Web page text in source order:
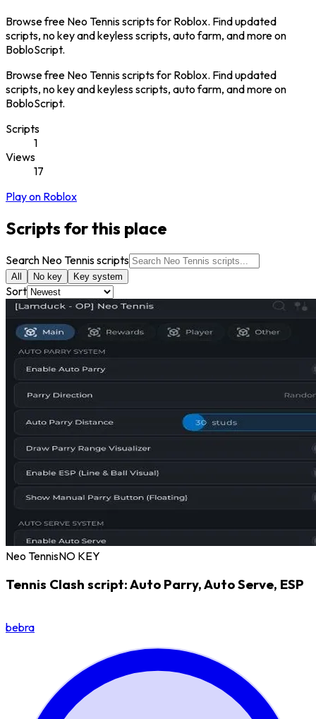
Browse free Neo Tennis scripts for Roblox. Find updated
scripts, no key and keyless scripts, auto farm, and more on
BobloScript.
Browse free Neo Tennis scripts for Roblox. Find updated
scripts, no key and keyless scripts, auto farm, and more on
BobloScript.
Scripts
1
Views
17
Play on Roblox
Scripts for this place
Search Neo Tennis scripts
All No key Key system
Sort
Neo TennisNO KEY
Tennis Clash script: Auto Parry, Auto Serve, ESP
bebra